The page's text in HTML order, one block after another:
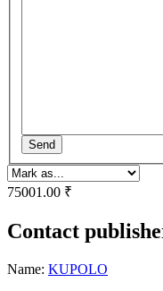
Send
75001.00 ₹
Contact
Name: KUPOLO